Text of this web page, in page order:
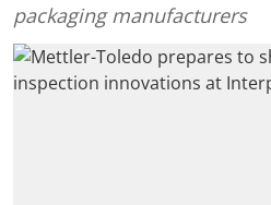
packaging manufacturers